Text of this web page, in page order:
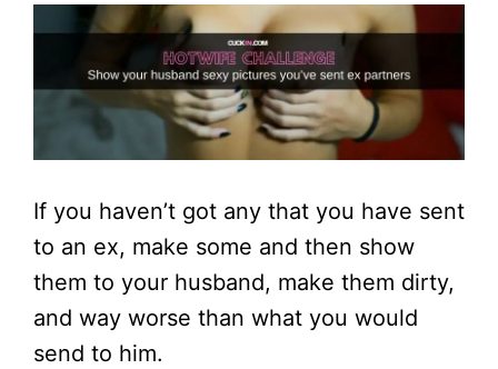
If you haven’t got any that you have sent
to an ex, make some and then show
them to your husband, make them dirty,
and way worse than what you would
send to him.